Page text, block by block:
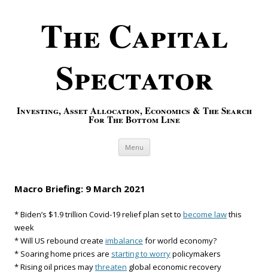
The Capital
Spectator
Investing, Asset Allocation, Economics & The Search
For The Bottom Line
Menu Skip to content
Macro Briefing: 9 March 2021
* Biden’s $1.9 trillion Covid-19 relief plan set to become lawthis
week
* Will US rebound create imbalance for world economy?
* Soaring home prices are starting to worrypolicymakers
* Rising oil prices maythreaten global economic recovery